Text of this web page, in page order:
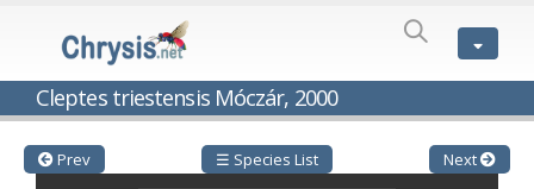
Cleptes triestensis Móczár, 2000
Genus:
Cleptes
1802
Cleptes aerosusFörster, 1853
Prev ☰ Species List Next